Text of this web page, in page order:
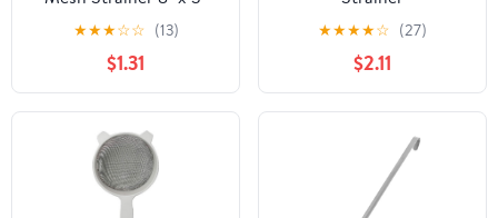
★★★☆☆ (13)
$1.31
★★★★☆ (27)
$2.11